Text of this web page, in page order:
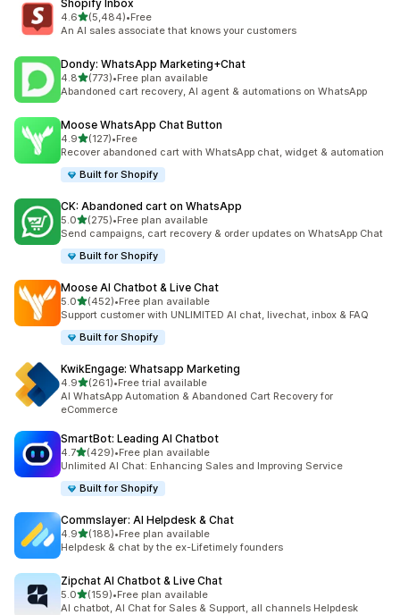
Shopify Inbox
4.6out of 5 stars
(5,484)
5484 total reviews
•Free
An AI sales associate that knows your customers
Dondy: WhatsApp Marketing+Chat
4.8out of 5 stars
(773)
773 total reviews
•Free plan available
Abandoned cart recovery, AI agent & automations on WhatsApp
Moose WhatsApp Chat Button
4.9out of 5 stars
(127)
127 total reviews
•Free
Recover abandoned cart with WhatsApp chat, widget & automation
Built for Shopify
CK: Abandoned cart on WhatsApp
5.0out of 5 stars
(275)
275 total reviews
•Free plan available
Send campaigns, cart recovery & order updates on WhatsApp Chat
Built for Shopify
Moose AI Chatbot & Live Chat
5.0out of 5 stars
(452)
452 total reviews
•Free plan available
Support customer with UNLIMITED AI chat, livechat, inbox & FAQ
Built for Shopify
KwikEngage: Whatsapp Marketing
4.9out of 5 stars
(261)
261 total reviews
•Free trial available
AI WhatsApp Automation & Abandoned Cart Recovery for
eCommerce
SmartBot: Leading AI Chatbot
4.7out of 5 stars
(429)
429 total reviews
•Free plan available
Unlimited AI Chat: Enhancing Sales and Improving Service
Built for Shopify
Commslayer: AI Helpdesk & Chat
4.9out of 5 stars
(188)
188 total reviews
•Free plan available
Helpdesk & chat by the ex-Lifetimely founders
Zipchat AI Chatbot & Live Chat
5.0out of 5 stars
(159)
159 total reviews
•Free plan available
AI chatbot, AI Chat for Sales & Support, all channels Helpdesk